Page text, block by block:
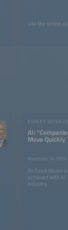
Use the online
EXPERT
AI:
Move Quickly
Competitive”
November 14, 2025
Dr David Moser
achieved with AI
industry.